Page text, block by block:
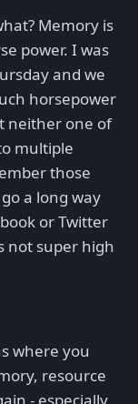
Memory is
power. I was
and we
horsepower
neither one of
multiple
those
a long way
or Twitter
not super high
where you
resource